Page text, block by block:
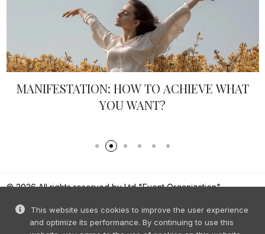
MANIFESTATION: HOW TO ACHIEVE WHAT
YOU WANT?
This website uses cookies to improve the user experience
and optimize its performance. By continuing to use this
© 2026 All rights reserved by Ltd "Event Organization".
Reproduction of content without prior permission is prohibited.